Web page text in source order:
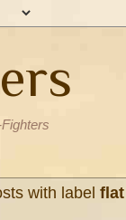
with label